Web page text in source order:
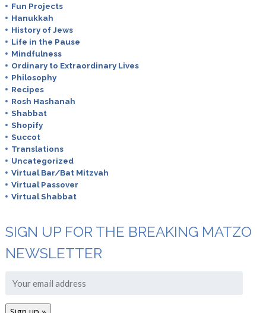
Fun Projects
Hanukkah
History of Jews
Life in the Pause
Mindfulness
Ordinary to Extraordinary Lives
Philosophy
Recipes
Rosh Hashanah
Shabbat
Shopify
Succot
Translations
Uncategorized
Virtual Bar/Bat Mitzvah
Virtual Passover
Virtual Shabbat
SIGN UP FOR THE BREAKING MATZO
NEWSLETTER